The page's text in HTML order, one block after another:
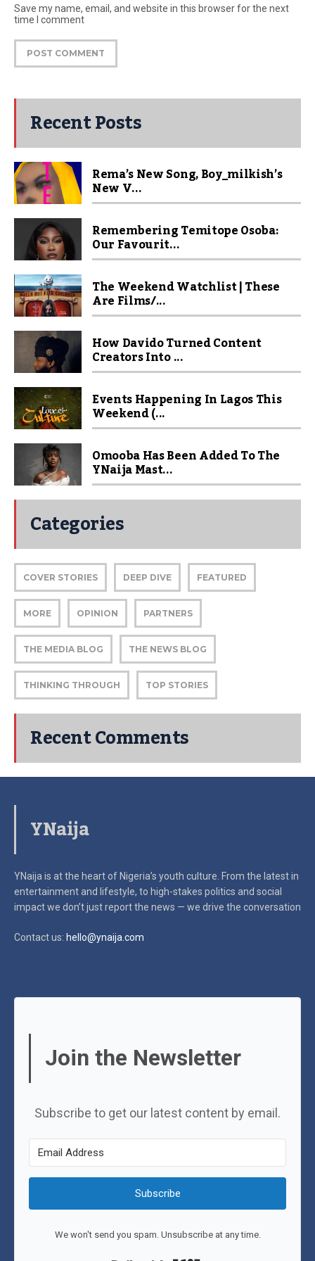
Save my name, email, and website in this browser for the next
time I comment
Recent Posts
Rema’s New Song, Boy_milkish’s
New V...
Remembering Temitope Osoba:
Our Favourit...
The Weekend Watchlist | These
Are Films/...
How Davido Turned Content
Creators Into ...
Events Happening In Lagos This
Weekend (...
Omooba Has Been Added To The
YNaija Mast...
Categories
COVER STORIES DEEP DIVE FEATURED
MORE OPINION PARTNERS
THE MEDIA BLOG THE NEWS BLOG
THINKING THROUGH TOP STORIES
Recent Comments
YNaija
YNaija is at the heart of Nigeria’s youth culture. From the latest in
entertainment and lifestyle, to high-stakes politics and social
impactwe don’t just report the news — we drive the conversation
Contact us: hello@ynaija.com
Join the Newsletter
Subscribe to get our latest content by email.
Subscribe
We won't send you spam. Unsubscribe at any time.